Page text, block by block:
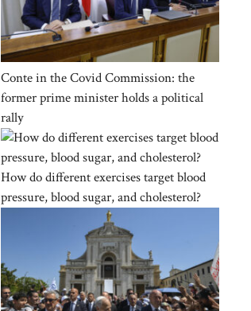
Conte in the Covid Commission: the
former prime minister holds a political
rally
How do different exercises target blood
pressure, blood sugar, and cholesterol?